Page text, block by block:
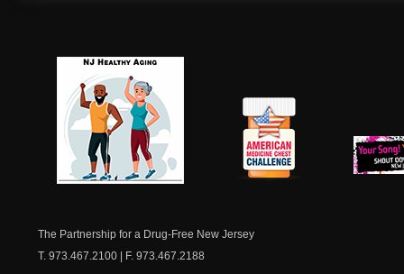
The Partnership for a Drug-Free New Jersey
T. 973.467.2100 | F. 973.467.2188